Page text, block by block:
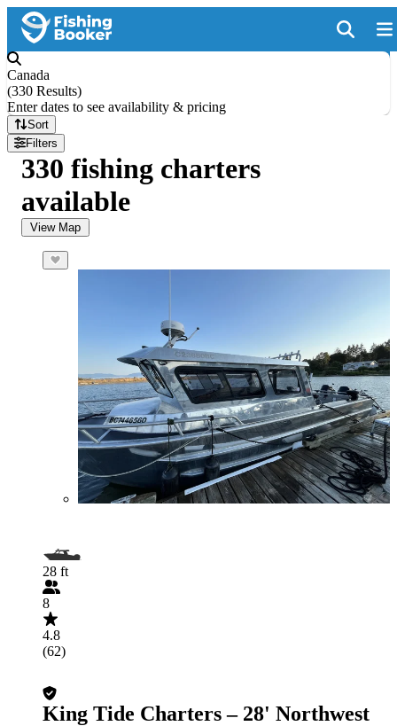
Canada
(330 Results)
Enter dates to see availability & pricing
Sort
Filters
330 fishing charters
available
View Map
28 ft
8
4.8
(62)
King Tide Charters – 28' Northwest